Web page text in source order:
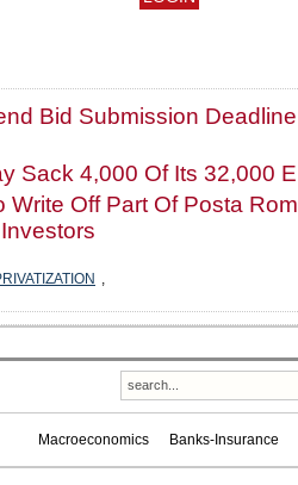
Bid Submission
Sack 4,000 Of Its 32,000
Write Off Part Of Posta
,
Macroeconomics Banks-Insurance